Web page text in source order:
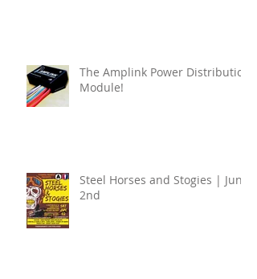
The Amplink Power Distribution
Module!
Steel Horses and Stogies | June
2nd